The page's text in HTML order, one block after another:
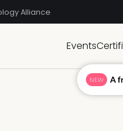
Alliance
Events
NEW